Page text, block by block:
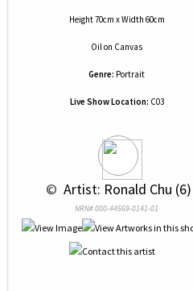
Height 70cm x Width 60cm
Oilon Canvas
Genre: Portrait
Live Show Location: C03
© Artist: Ronald Chu (6)
NRN# 000-44569-0141-01